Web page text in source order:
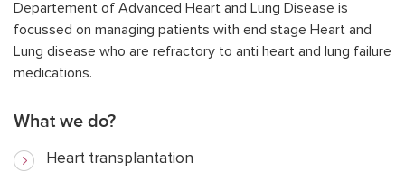
Departement of Advanced Heart and Lung Disease is
focussed on managing patients with end stage Heart and
Lung disease who are refractory to anti heart and lung failure
medications.
What we do?
Heart transplantation